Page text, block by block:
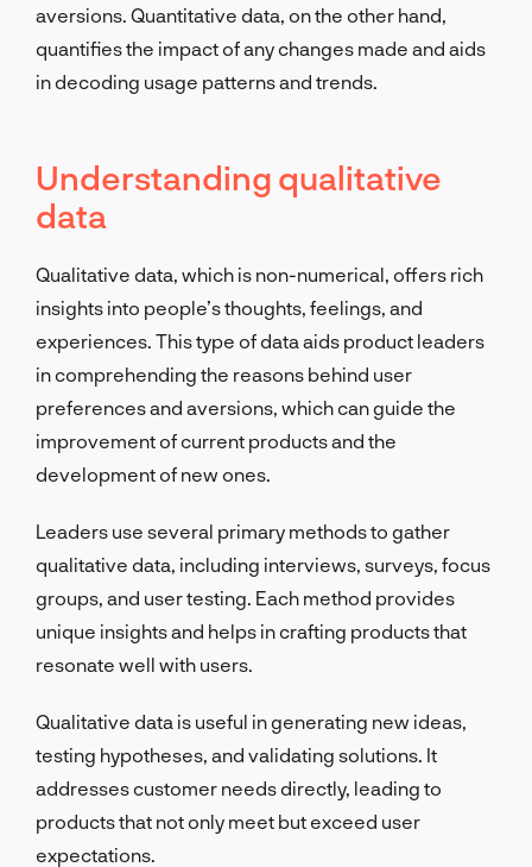
aversions. Quantitative data, on the other hand,
quantifies the impact of any changes made and aids
in decoding usage patterns and trends.
Understanding qualitative
data
Qualitative data, which is non-numerical, offers rich
insights into people’s thoughts, feelings, and
experiences. This type of data aids product leaders
in comprehending the reasons behind user
preferences and aversions, which can guide the
improvement of current products and the
development of new ones.
Leaders use several primary methods to gather
qualitative data, including interviews, surveys, focus
groups, and user testing. Each method provides
unique insights and helps in crafting products that
resonate well with users.
Qualitative data is useful in generating new ideas,
testing hypotheses, and validating solutions. It
addresses customer needs directly, leading to
products that not only meet but exceed user
expectations.